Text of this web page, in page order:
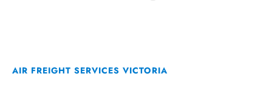
AIR FREIGHT SERVICES VICTORIA